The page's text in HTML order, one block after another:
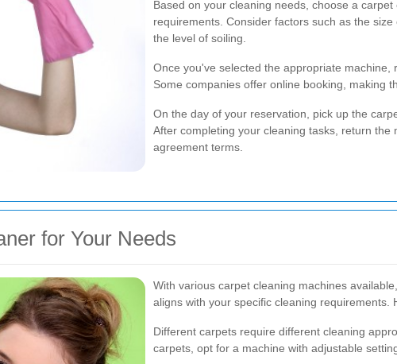
Based on your cleaning needs, choose a
requirements. Consider factors such as the
the level of soiling.
Once you've selected the appropriate machine,
Some companies offer online booking, making
On the day of your reservation, pick up the
After completing your cleaning tasks, return the
agreement terms.
for Your Needs
With various carpet cleaning machines
aligns with your specific cleaning requirements.
Different carpets require different cleaning
carpets, opt for a machine with adjustable